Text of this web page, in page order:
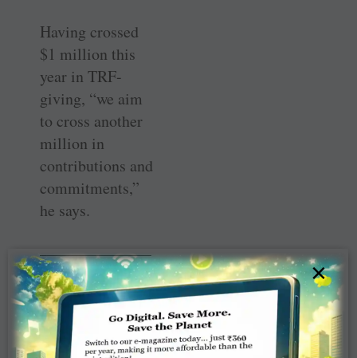
Having crossed
$1 million this
year in TRF-
giving, “we aim
to cross another
million in
contributions and
commitments,”
he says.
———————
———————
———————
———————
————–
×